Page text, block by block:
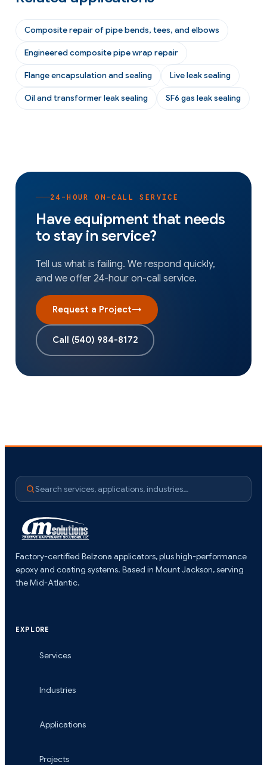
Composite repair of pipe bends, tees, and elbows
Engineered composite pipe wrap repair
Flange encapsulation and sealing Live leak sealing
Oil and transformer leak sealing SF6 gas leak sealing
24-HOUR ON-CALL SERVICE
Have equipment that needs
to stay in service?
Tell us what is failing. We respond quickly,
and we offer 24-hour on-call service.
Request a Project→
Call (540) 984-8172
Search services, applications, industries…
Factory-certified Belzona applicators, plus high-performance
epoxy and coating systems. Based in Mount Jackson, serving
the Mid-Atlantic.
EXPLORE
Services
Industries
Applications
Projects